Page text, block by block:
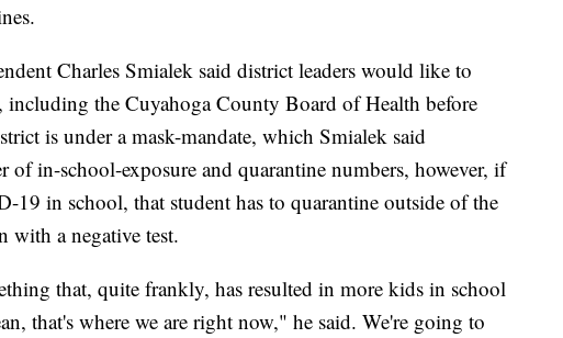
Charles Smialek said district leaders would like to
including the Cuyahoga County Board of Health before
is under a mask-mandate, which Smialek said
of in-school-exposure and quarantine numbers, however, if
19 in school, that student has to quarantine outside of the
with a negative test.
that, quite frankly, has resulted in more kids in school
that's where we are right now," he said. We're going to